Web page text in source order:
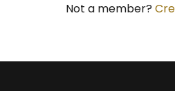
Not a member?